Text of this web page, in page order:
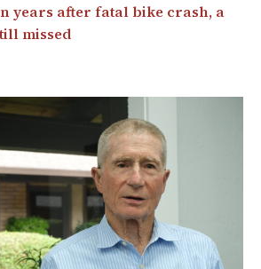
years after fatal bike crash, a
missed